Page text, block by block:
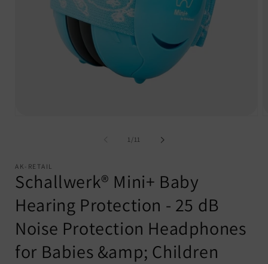
1/of
11
AK-RETAIL
Schallwerk® Mini+ Baby
Hearing Protection - 25 dB
Noise Protection Headphones
for Babies &amp; Children